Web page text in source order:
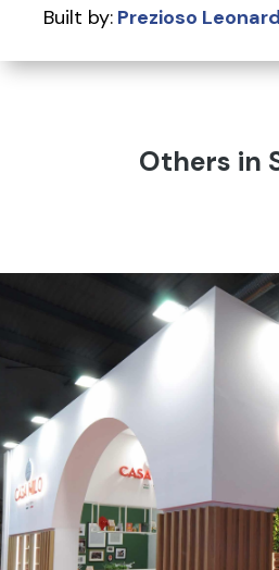
Built by: Prezioso
Others in
CASA MILO |